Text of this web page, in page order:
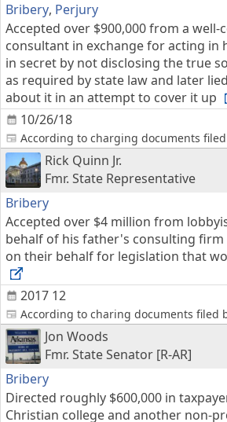
Bribery, Perjury
10/26/18
Accepted over $900,000 from a
consultant in exchange for acting in
in secret by not disclosing the true
as required by state law and later
about it in an attempt to cover it up
According to charging documents
Rick Quinn Jr.
Fmr. State Representative
Bribery
2017 12
Accepted over $4 million from
behalf of his father's consulting firm
on their behalf for legislation that
According to charing documents filed
Jon Woods
Fmr. State Senator [R-AR]
Bribery
Directed roughly $600,000 in
Christian college and another non-